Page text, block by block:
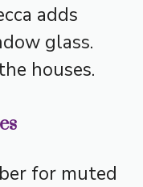
adds
glass.
houses.
for muted